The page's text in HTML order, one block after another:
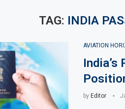
TAG: INDIA
AVIATION
by Editor